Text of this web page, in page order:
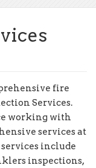
fire
Services.
working with
services at
include
inspections,